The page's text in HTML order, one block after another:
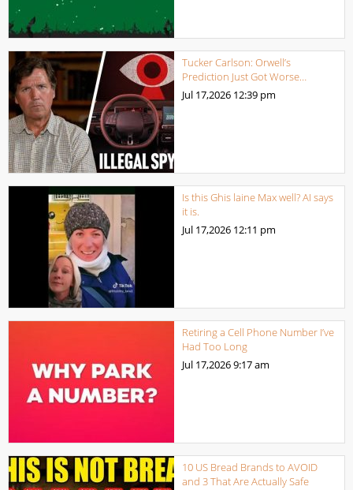
Tucker Carlson: Orwell’s
Prediction Just Got Worse…
Jul 17,2026 12:39 pm
Is this Ghis laine Max well? AI says
it is.
Jul 17,2026 12:11 pm
Retiring a Cell Phone Number I’ve
Had Too Long
Jul 17,20269:17 am
10 US Bread Brands to AVOID
and 3 That Are Actually Safe